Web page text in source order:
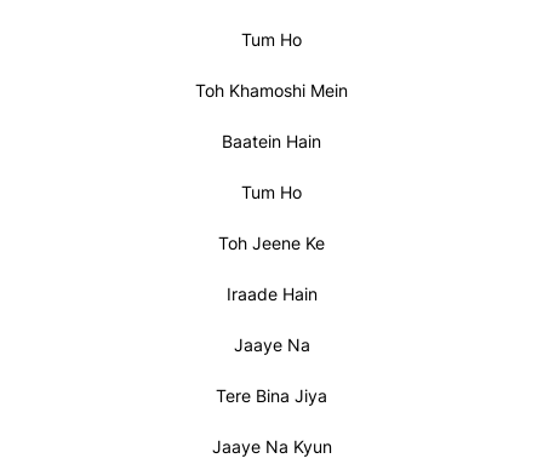
Tum Ho
Toh Khamoshi Mein
Baatein Hain
Tum Ho
Toh Jeene Ke
Iraade Hain
Jaaye Na
Tere Bina Jiya
Jaaye Na Kyun